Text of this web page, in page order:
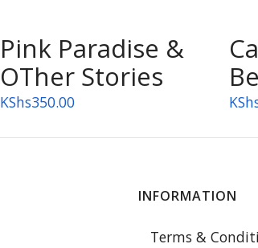
Pink Paradise &
OTher Stories
KShs350.00
INFORMATION
Terms &